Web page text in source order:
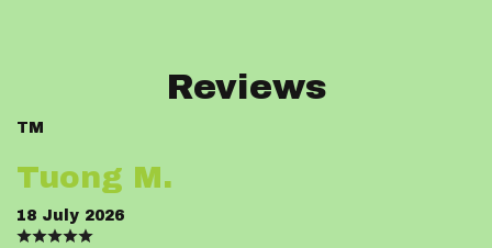
Reviews
TM
Tuong M.
18 July 2026